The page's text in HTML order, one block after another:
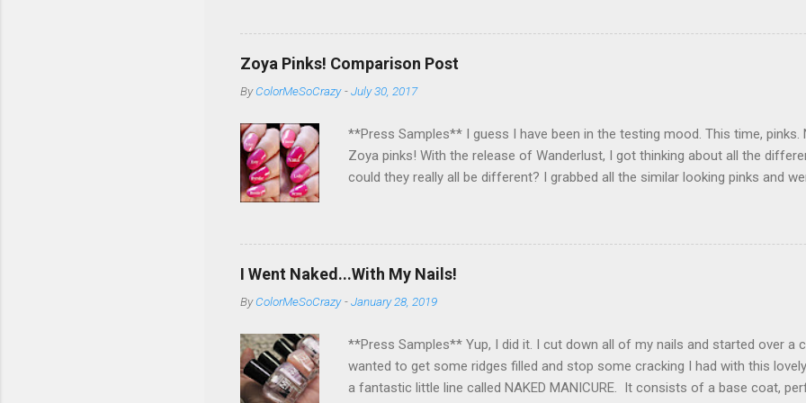
eligible to my US followers- sorry International ladies! Stay tuned. Giveaway
pick a winner within a week of the giveaway ending. There are 4 mandatory
rest for some extra points! All my links for my social media are on the right
if you get lost! Please no cheating! Please no follow/unfollow shennanigans!
sooo happy to have ALL of you reading my blog and helping me enjoy my
Zoya Pinks! Comparison Post
ByColorMeSoCrazy -July 30, 2017
**Press Samples** I guess I have been in the testing mood. This time, pinks.
Zoya pinks! With the release of Wanderlust, I got thinking about all the
could they really all be different? I grabbed all the similar looking pinks and
them are seriously similar. I think Byrdie and Nana are most similar. I
little comparison experiment, made me literally want to wear one each week!
up?!?! What do you think of these pinks? Do you have a favorite? Is there
would add to this?
I Went Naked...With My Nails!
ByColorMeSoCrazy -January 28, 2019
**Press Samples** Yup, I did it. I cut down all of my nails and started over a
wanted to get some ridges filled and stop some cracking I had with this
a fantastic little line called NAKED MANICURE. It consists of a base coat,